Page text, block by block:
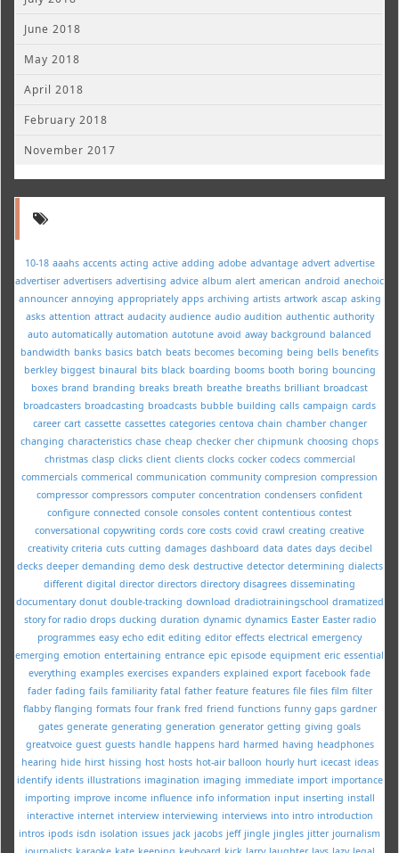
June 2018
May 2018
April 2018
February 2018
November 2017
10-18 aaahs accents acting active adding adobe advantage advert advertise
advertiser advertisers advertising advice album alert american android anechoic
announcer annoying appropriately apps archiving artists artwork ascap asking
asks attention attract audacity audience audio audition authentic authority
auto automatically automation autotune avoid away background balanced
bandwidth banks basics batch beats becomes becoming being bells benefits
berkley biggest binaural bits black boarding booms booth boring bouncing
boxes brand branding breaks breath breathe breaths brilliant broadcast
broadcasters broadcasting broadcasts bubble building calls campaign cards
career cart cassette cassettes categories centova chain chamber changer
changing characteristics chase cheap checker cher chipmunk choosing chops
christmas clasp clicks client clients clocks cocker codecs commercial
commercials commerical communication community compresion compression
compressor compressors computer concentration condensers confident
configure connected console consoles content contentious contest
conversational copywriting cords core costs covid crawl creating creative
creativity criteria cuts cutting damages dashboard data dates days decibel
decks deeper demanding demo desk destructive detector determining dialects
different digital director directors directory disagrees disseminating
documentary donut double-tracking download dradiotrainingschool dramatized
story for radio drops ducking duration dynamic dynamics Easter Easter radio
programmes easy echo edit editing editor effects electrical emergency
emerging emotion entertaining entrance epic episode equipment eric essential
everything examples exercises expanders explained export facebook fade
fader fading fails familiarity fatal father feature features file files film filter
flabby flanging formats four frank fred friend functions funny gaps gardner
gates generate generating generation generator getting giving goals
greatvoice guest guests handle happens hard harmed having headphones
hearing hide hirst hissing host hosts hot-air balloon hourly hurt icecast ideas
identify idents illustrations imagination imaging immediate import importance
importing improve income influence info information input inserting install
interactive internet interview interviewing interviews into intro introduction
intros ipods isdn isolation issues jack jacobs jeff jingle jingles jitter journalism